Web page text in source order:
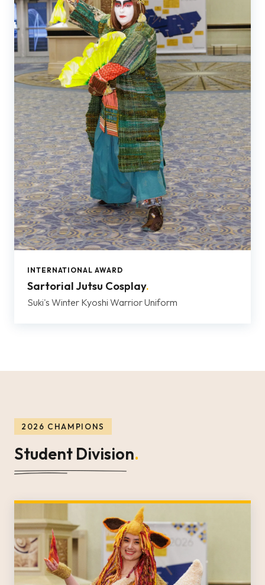
INTERNATIONAL AWARD
Sartorial Jutsu Cosplay.
Suki's Winter Kyoshi Warrior Uniform
2026 CHAMPIONS
Student Division.